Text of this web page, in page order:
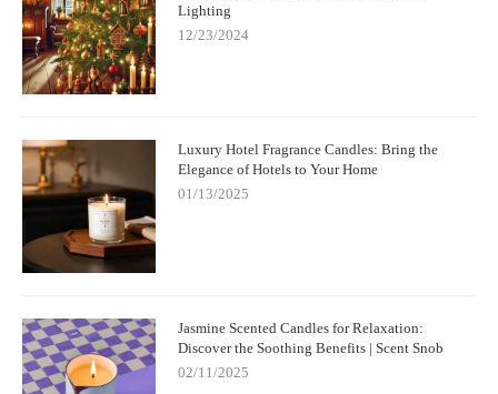
Lighting
12/23/2024
Luxury Hotel Fragrance Candles: Bring the
Elegance of Hotels to Your Home
01/13/2025
Jasmine Scented Candles for Relaxation:
Discover the Soothing Benefits | Scent Snob
02/11/2025